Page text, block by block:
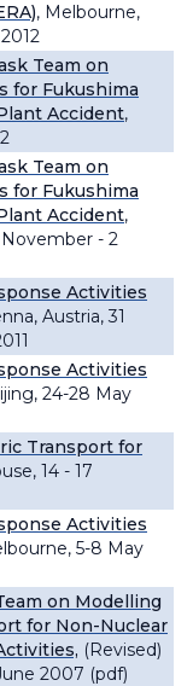
, Melbourne,
Team on
for Fukushima
Accident,
Team on
for Fukushima
Accident,
- 2
Activities
Austria, 31
Activities
24-28 May
Transport for
14 - 17
Activities
5-8 May
on Modelling
for Non-Nuclear
(Revised)
2007 (pdf)